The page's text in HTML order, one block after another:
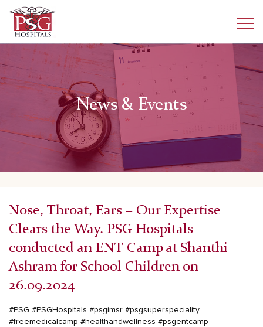
News & Events
Nose, Throat, Ears – Our Expertise
Clears the Way. PSG Hospitals
conducted an ENT Camp at Shanthi
Ashram for School Children on
26.09.2024
#PSG #PSGHospitals #psgimsr #psgsuperspeciality
#freemedicalcamp #healthandwellness #psgentcamp